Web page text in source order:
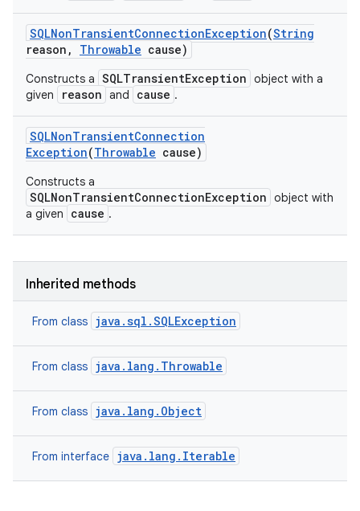
SQLNonTransientConnectionException(String
reason , Throwable cause)
Constructs a SQLTransientException object with a
given
reason and cause .
SQLNonTransientConnection
Exception(Throwable cause)
Constructs a
SQLNonTransientConnectionException object with
a given
cause .
Inherited methods
From class java.sql.SQLException
From class java.lang.Throwable
From class java.lang.Object
From interface java.lang.Iterable